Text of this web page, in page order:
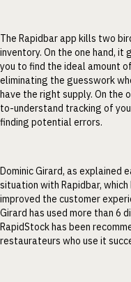
The Rapidbar app kills two
inventory. On the one hand,
you to find the ideal amount
eliminating the guesswork
have the right supply. On the
to-understand tracking of
finding potential errors.
Dominic Girard, as explained
situation with Rapidbar,
improved the customer
Girard has used more than 6
RapidStock has been
restaurateurs who use it